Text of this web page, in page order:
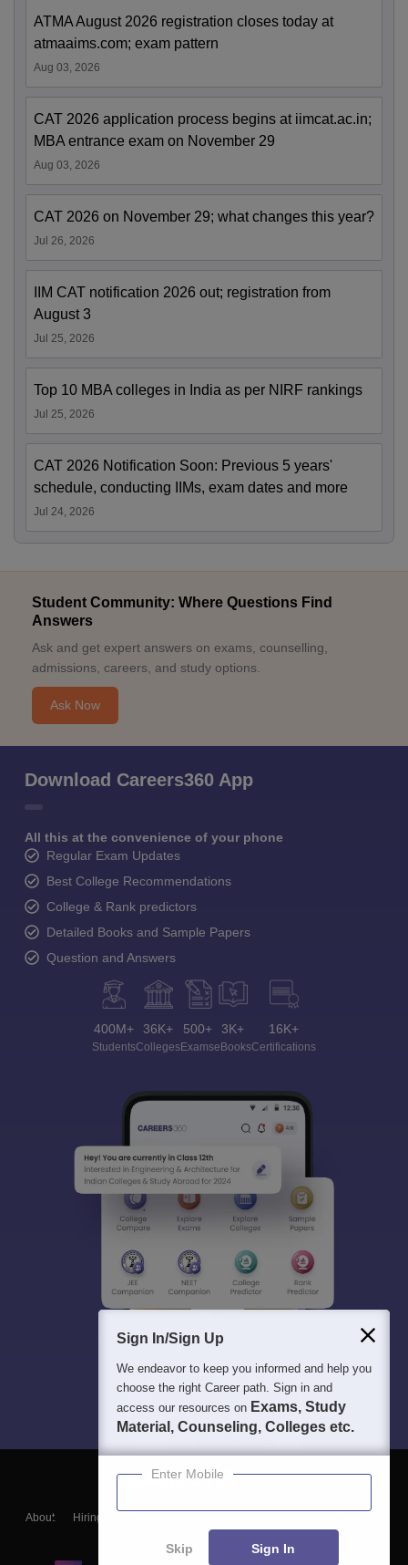
ATMA August 2026 registration closes today at
atmaaims.com; exam pattern
Aug 03, 2026
CAT 2026 application process begins at iimcat.ac.in;
MBA entrance exam on November 29
Aug 03, 2026
CAT 2026 on November 29; what changes this year?
Jul 26, 2026
IIM CAT notification 2026 out; registration from
August 3
Jul 25, 2026
Top 10 MBA colleges in India as per NIRF rankings
Jul 25, 2026
CAT 2026 Notification Soon: Previous 5 years'
schedule, conducting IIMs, exam dates and more
Jul 24, 2026
Student Community: Where Questions Find
Answers
Ask and get expert answers on exams, counselling,
admissions, careers, and study options.
Ask Now
Download Careers360 App
All this at the convenience of your phone
Regular Exam Updates
Best College Recommendations
College & Rank predictors
Detailed Books and Sample Papers
Question and Answers
400M+
Students
36K+
Colleges
500+
Exams
3K+
eBooks
16K+
Certifications
About Hiring
Blogs
Sign In/Sign Up
We endeavor to keep you informed and help you
choose the right Career path. Sign in and
access our resources on Exams, Study
Material, Counseling, Colleges etc.
Enter Mobile
Skip Sign In